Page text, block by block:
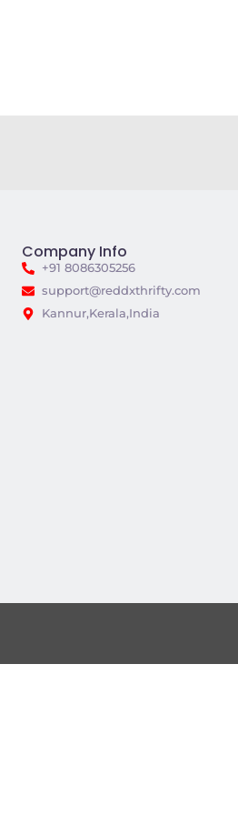
Company Info
+91 8086305256
support@reddxthrifty.com
Kannur,Kerala,India